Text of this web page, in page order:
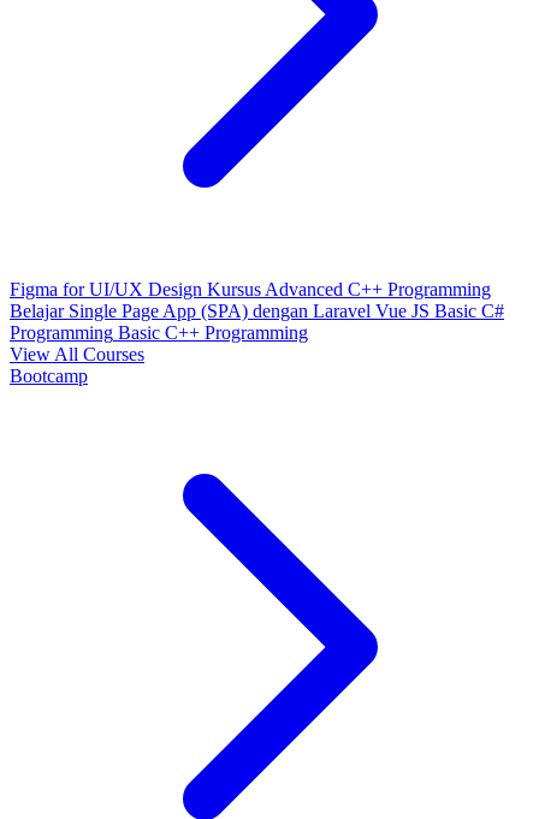
Figma for UI/UX Design Kursus Advanced C++ Programming
Belajar Single Page App (SPA) dengan Laravel Vue JS Basic C#
Programming Basic C++ Programming
View All Courses
Bootcamp